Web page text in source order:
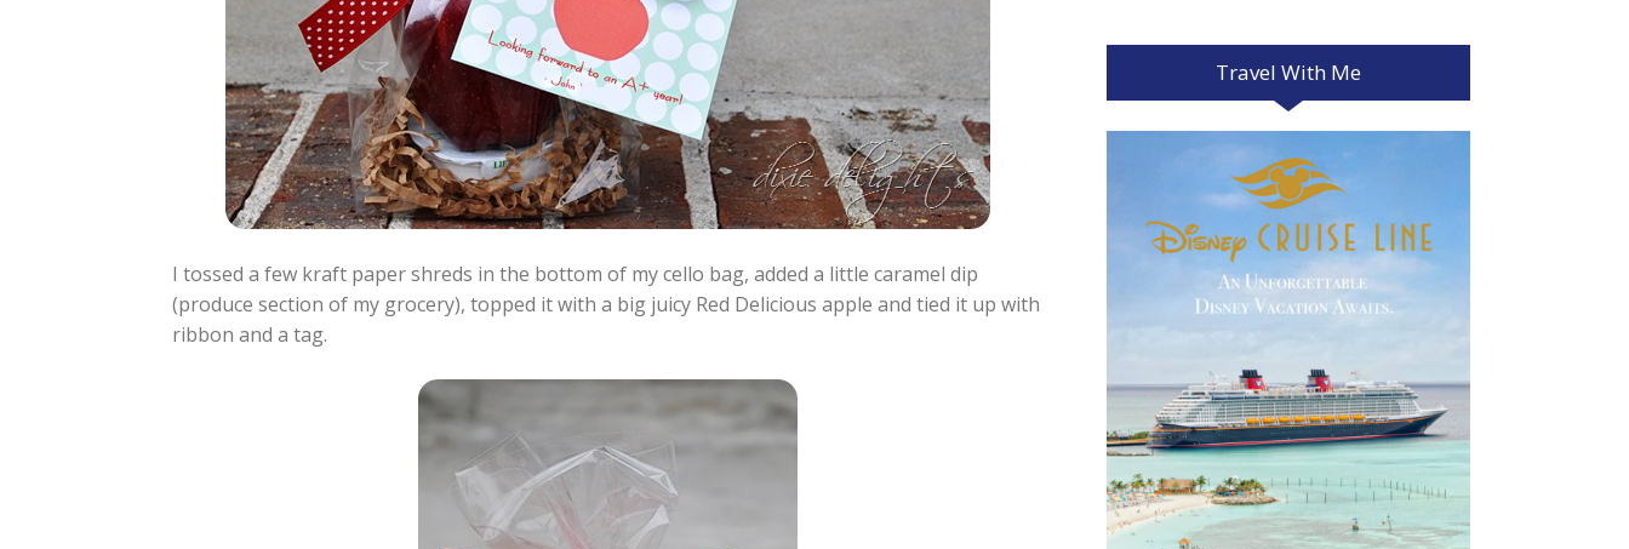
I tossed a few kraft paper shreds in the bottom of my cello bag, added a little caramel dip
(produce section of my grocery), topped it with a big juicy Red Delicious apple and tied it up with
ribbon and a tag.
Travel With Me